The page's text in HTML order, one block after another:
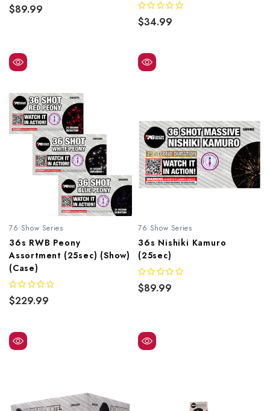
$89.99
$34.99
76 Show Series
36s RWB Peony
Assortment (25sec) (Show)
(Case)
$229.99
76 Show Series
36s Nishiki Kamuro
(25sec)
$89.99